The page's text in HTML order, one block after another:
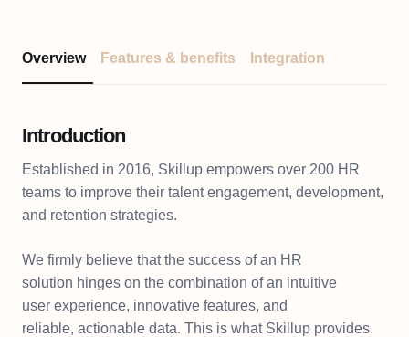
Overview Features & benefits Integration
Introduction
Established in 2016, Skillup empowers over 200 HR
teams to improve their talent engagement, development,
and retention strategies.
We firmly believe that the success of an HR
solution hinges on the combination of an intuitive
user experience, innovative features, and
reliable, actionable data. This is what Skillup provides.​